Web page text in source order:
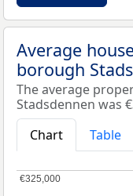
Average
borough
The average
Stadsdennen was
Chart
Table
€325,000
€325,000